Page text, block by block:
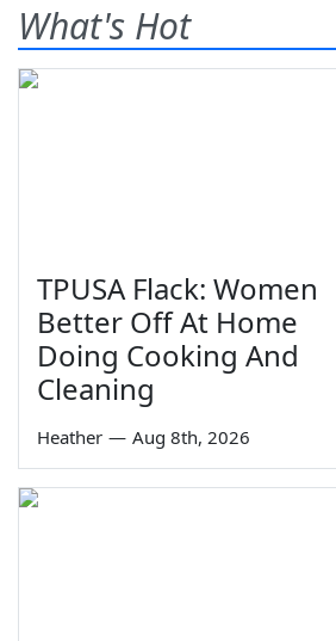
What's Hot
TPUSA Flack: Women
Better Off At Home
Doing Cooking And
Cleaning
Heather — Aug 8th, 2026